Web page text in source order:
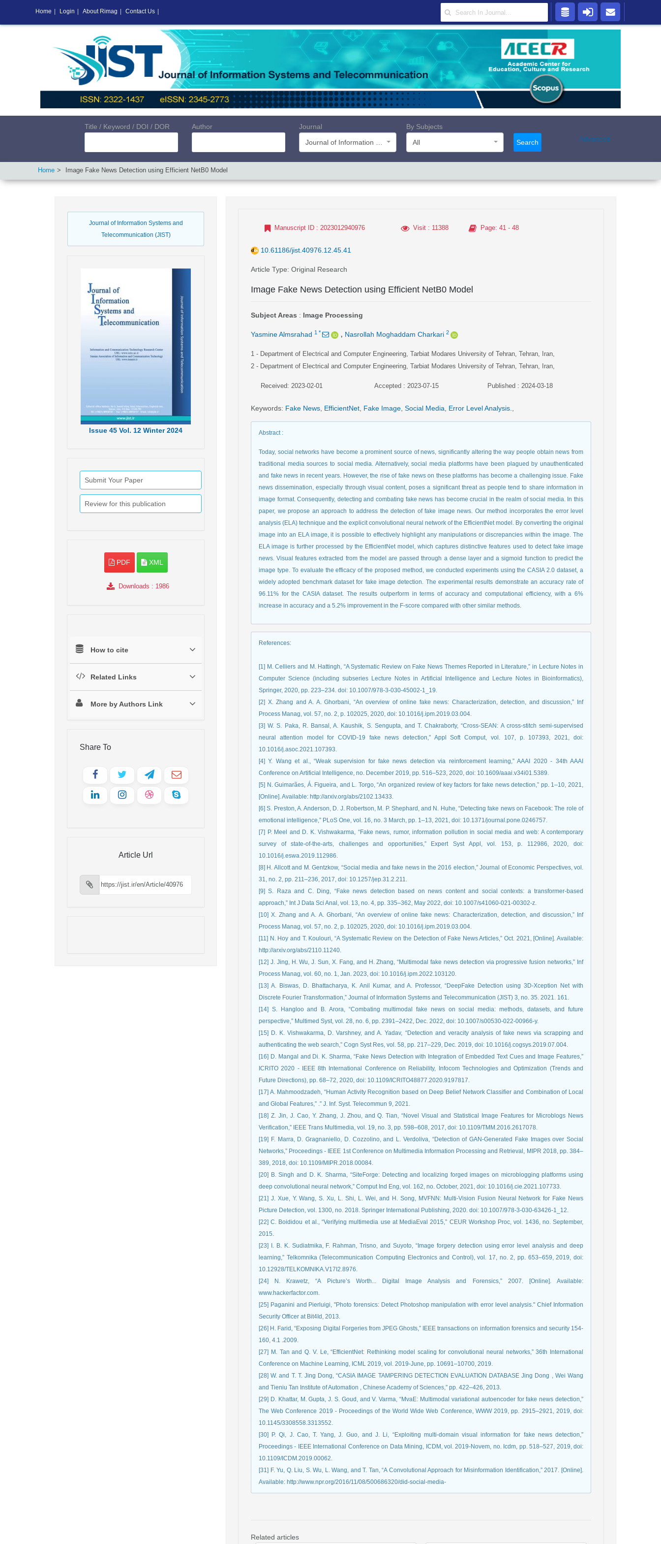
Title / Keyword / DOI / DOR Author
Journal
By Subjects
All
Search Advanced
Home Image Fake News Detection using Efficient NetB0 Model
Journal of Information Systems and
Telecommunication (JIST)
Issue 45 Vol. 12 Winter 2024
Submit Your Paper
Review for this publication
PDF XML
Downloads : 1986
How to cite
Related Links
More by Authors Link
Share To
Article Url
Manuscript ID : 2023012940976 Visit: 11388 Page: 41 - 48
10.61186/jist.40976.12.45.41
Article Type: Original Research
Image Fake News Detection using Efficient NetB0 Model
Subject Areas : Image Processing
Yasmine Almsrahad 1 * , Nasrollah Moghaddam Charkari 2
1 - Department of Electrical and Computer Engineering, Tarbiat Modares University of Tehran, Tehran, Iran,
2 - Department of Electrical and Computer Engineering, Tarbiat Modares University of Tehran, Tehran, Iran,
Received: 2023-02-01 Accepted : 2023-07-15 Published : 2024-03-18
Keywords: Fake News EfficientNet Fake Image Social Media Error Level Analysis.
Abstract:
Today, social networks have become a prominent source of news, significantly altering the way people obtain news from
traditional media sources to social media. Alternatively, social media platforms have been plagued by unauthenticated
and fake news in recent years. However, the rise of fake news on these platforms has become a challenging issue. Fake
news dissemination, especially through visual content, poses a significant threat as people tend to share information in
image format. Consequently, detecting and combating fake news has become crucial in the realm of social media. In this
paper, we propose an approach to address the detection of fake image news. Our method incorporates the error level
analysis (ELA) technique and the explicit convolutional neural network of the EfficientNet model. By converting the original
image into an ELA image, it is possible to effectively highlight any manipulations or discrepancies within the image. The
ELA image is further processed by the EfficientNet model, which captures distinctive features used to detect fake image
news. Visual features extracted from the model are passed through a dense layer and a sigmoid function to predict the
image type. To evaluate the efficacy of the proposed method, we conducted experiments using the CASIA 2.0 dataset, a
widely adopted benchmark dataset for fake image detection. The experimental results demonstrate an accuracy rate of
96.11% for the CASIA dataset. The results outperform in terms of accuracy and computational efficiency, with a 6%
increase in accuracy and a 5.2% improvement in the F-score compared with other similar methods.
References:
[1] M. Celliers and M. Hattingh, “A Systematic Review on Fake News Themes Reported in Literature,” in Lecture Notes in
Computer Science (including subseries Lecture Notes in Artificial Intelligence and Lecture Notes in Bioinformatics),
Springer, 2020, pp. 223–234. doi: 10.1007/978-3-030-45002-1_19.
[2] X. Zhang and A. A. Ghorbani, “An overview of online fake news: Characterization, detection, and discussion,” Inf
Process Manag, vol. 57, no. 2, p. 102025, 2020, doi: 10.1016/j.ipm.2019.03.004.
[3] W. S. Paka, R. Bansal, A. Kaushik, S. Sengupta, and T. Chakraborty, “Cross-SEAN: A cross-stitch semi-supervised
neural attention model for COVID-19 fake news detection,” Appl Soft Comput, vol. 107, p. 107393, 2021, doi:
10.1016/j.asoc.2021.107393.
[4] Y. Wang et al., “Weak supervision for fake news detection via reinforcement learning,” AAAI 2020 - 34th AAAI
Conference on Artificial Intelligence, no. December 2019, pp. 516–523, 2020, doi: 10.1609/aaai.v34i01.5389.
[5] N. Guimarães, Á. Figueira, and L. Torgo, “An organized review of key factors for fake news detection,” pp. 1–10, 2021,
[Online]. Available: http://arxiv.org/abs/2102.13433.
[6] S. Preston, A. Anderson, D. J. Robertson, M. P. Shephard, and N. Huhe, “Detecting fake news on Facebook: The role of
emotional intelligence,” PLoS One, vol. 16, no. 3 March, pp. 1–13, 2021, doi: 10.1371/journal.pone.0246757.
[7] P. Meel and D. K. Vishwakarma, “Fake news, rumor, information pollution in social media and web: A contemporary
survey of state-of-the-arts, challenges and opportunities,” Expert Syst Appl, vol. 153, p. 112986, 2020, doi:
10.1016/j.eswa.2019.112986.
[8] H. Allcott and M. Gentzkow, “Social media and fake news in the 2016 election,” Journal of Economic Perspectives, vol.
31, no. 2, pp. 211–236, 2017, doi: 10.1257/jep.31.2.211.
[9] S. Raza and C. Ding, “Fake news detection based on news content and social contexts: a transformer-based
approach,” Int J Data Sci Anal, vol. 13, no. 4, pp. 335–362, May 2022, doi: 10.1007/s41060-021-00302-z.
[10] X. Zhang and A. A. Ghorbani, “An overview of online fake news: Characterization, detection, and discussion,” Inf
Process Manag, vol. 57, no. 2, p. 102025, 2020, doi: 10.1016/j.ipm.2019.03.004.
[11] N. Hoy and T. Koulouri, “A Systematic Review on the Detection of Fake News Articles,” Oct. 2021, [Online]. Available:
http://arxiv.org/abs/2110.11240.
[12] J. Jing, H. Wu, J. Sun, X. Fang, and H. Zhang, “Multimodal fake news detection via progressive fusion networks,” Inf
Process Manag, vol. 60, no. 1, Jan. 2023, doi: 10.1016/j.ipm.2022.103120.
[13] A. Biswas, D. Bhattacharya, K. Anil Kumar, and A. Professor, “DeepFake Detection using 3D-Xception Net with
Discrete Fourier Transformation,” Journal of Information Systems and Telecommunication (JIST) 3, no. 35. 2021. 161.
[14] S. Hangloo and B. Arora, “Combating multimodal fake news on social media: methods, datasets, and future
perspective,” Multimed Syst, vol. 28, no. 6, pp. 2391–2422, Dec. 2022, doi: 10.1007/s00530-022-00966-y.
[15] D. K. Vishwakarma, D. Varshney, and A. Yadav, “Detection and veracity analysis of fake news via scrapping and
authenticating the web search,” Cogn Syst Res, vol. 58, pp. 217–229, Dec. 2019, doi: 10.1016/j.cogsys.2019.07.004.
[16] D. Mangal and Di. K. Sharma, “Fake News Detection with Integration of Embedded Text Cues and Image Features,”
ICRITO 2020 - IEEE 8th International Conference on Reliability, Infocom Technologies and Optimization (Trends and
Future Directions), pp. 68–72, 2020, doi: 10.1109/ICRITO48877.2020.9197817.
[17] A. Mahmoodzadeh, “Human Activity Recognition based on Deep Belief Network Classifier and Combination of Local
and Global Features,” .” J. Inf. Syst. Telecommun 9, 2021.
[18] Z. Jin, J. Cao, Y. Zhang, J. Zhou, and Q. Tian, “Novel Visual and Statistical Image Features for Microblogs News
Verification,” IEEE Trans Multimedia, vol. 19, no. 3, pp. 598–608, 2017, doi: 10.1109/TMM.2016.2617078.
[19] F. Marra, D. Gragnaniello, D. Cozzolino, and L. Verdoliva, “Detection of GAN-Generated Fake Images over Social
Networks,” Proceedings - IEEE 1st Conference on Multimedia Information Processing and Retrieval, MIPR 2018, pp. 384–
389, 2018, doi: 10.1109/MIPR.2018.00084.
[20] B. Singh and D. K. Sharma, “SiteForge: Detecting and localizing forged images on microblogging platforms using
deep convolutional neural network,” Comput Ind Eng, vol. 162, no. October, 2021, doi: 10.1016/j.cie.2021.107733.
[21] J. Xue, Y. Wang, S. Xu, L. Shi, L. Wei, and H. Song, MVFNN: Multi-Vision Fusion Neural Network for Fake News
Picture Detection, vol. 1300, no. 2018. Springer International Publishing, 2020. doi: 10.1007/978-3-030-63426-1_12.
[22] C. Boididou et al., “Verifying multimedia use at MediaEval 2015,” CEUR Workshop Proc, vol. 1436, no. September,
2015.
[23] I. B. K. Sudiatmika, F. Rahman, Trisno, and Suyoto, “Image forgery detection using error level analysis and deep
learning,” Telkomnika (Telecommunication Computing Electronics and Control), vol. 17, no. 2, pp. 653–659, 2019, doi:
10.12928/TELKOMNIKA.V17I2.8976.
[24] N. Krawetz, “A Picture’s Worth... Digital Image Analysis and Forensics,” 2007. [Online]. Available:
www.hackerfactor.com.
[25] Paganini and Pierluigi, "Photo forensics: Detect Photoshop manipulation with error level analysis." Chief Information
Security Officer at Bit4Id, 2013.
[26] H. Farid, “Exposing Digital Forgeries from JPEG Ghosts,” IEEE transactions on information forensics and security 154-
160, 4.1 .2009.
[27] M. Tan and Q. V. Le, “EfficientNet: Rethinking model scaling for convolutional neural networks,” 36th International
Conference on Machine Learning, ICML 2019, vol. 2019-June, pp. 10691–10700, 2019.
[28] W. and T. T. Jing Dong, “CASIA IMAGE TAMPERING DETECTION EVALUATION DATABASE Jing Dong , Wei Wang
and Tieniu Tan Institute of Automation , Chinese Academy of Sciences,” pp. 422–426, 2013.
[29] D. Khattar, M. Gupta, J. S. Goud, and V. Varma, “MvaE: Multimodal variational autoencoder for fake news detection,”
The Web Conference 2019 - Proceedings of the World Wide Web Conference, WWW 2019, pp. 2915–2921, 2019, doi:
10.1145/3308558.3313552.
[30] P. Qi, J. Cao, T. Yang, J. Guo, and J. Li, “Exploiting multi-domain visual information for fake news detection,”
Proceedings - IEEE International Conference on Data Mining, ICDM, vol. 2019-Novem, no. Icdm, pp. 518–527, 2019, doi:
10.1109/ICDM.2019.00062.
[31] F. Yu, Q. Liu, S. Wu, L. Wang, and T. Tan, “A Convolutional Approach for Misinformation Identification,” 2017. [Online].
Available: http://www.npr.org/2016/11/08/500686320/did-social-media-
Related articles
Home Login About Rimag Contact Us